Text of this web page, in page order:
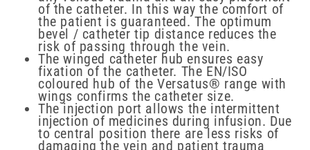
of the catheter. In this way the comfort of
the patient is guaranteed. The optimum
bevel / catheter tip distance reduces the
risk of passing through the vein.
The winged catheter hub ensures easy
fixation of the catheter. The EN/ISO
coloured hub of the Versatus® range with
wings confirms the catheter size.
The injection port allows the intermittent
injection of medicines during infusion. Due
to central position there are less risks of
damaging the vein and patient trauma